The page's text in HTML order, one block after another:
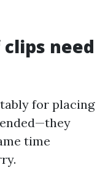
need
for placing
time